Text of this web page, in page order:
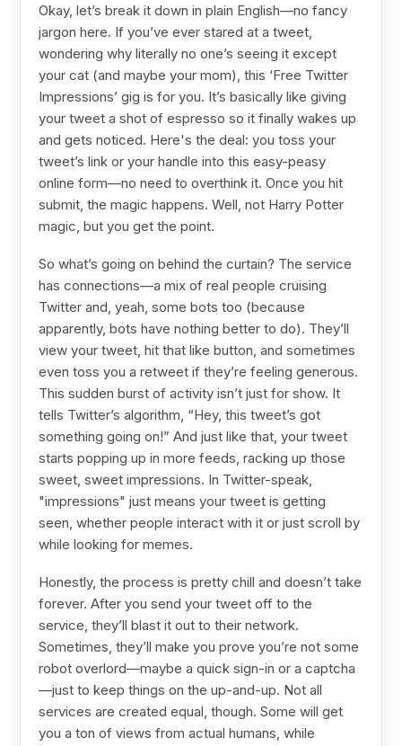
Okay, let’s break it down in plain English—no fancy
jargon here. If you’ve ever stared at a tweet,
wondering why literally no one’s seeing it except
your cat (and maybe your mom), this ‘Free Twitter
Impressions’ gig is for you. It’s basically like giving
your tweet a shot of espresso so it finally wakes up
and gets noticed. Here's the deal: you toss your
tweet’s link or your handle into this easy-peasy
online form—no need to overthink it. Once you hit
submit, the magic happens. Well, not Harry Potter
magic, but you get the point.
So what’s going on behind the curtain? The service
has connections—a mix of real people cruising
Twitter and, yeah, some bots too (because
apparently, bots have nothing better to do). They’ll
view your tweet, hit that like button, and sometimes
even toss you a retweet if they’re feeling generous.
This sudden burst of activity isn’t just for show. It
tells Twitter’s algorithm, “Hey, this tweet’s got
something going on!” And just like that, your tweet
starts popping up in more feeds, racking up those
sweet, sweet impressions. In Twitter-speak,
"impressions" just means your tweet is getting
seen, whether people interact with it or just scroll by
while looking for memes.
Honestly, the process is pretty chill and doesn’t take
forever. After you send your tweet off to the
service, they’ll blast it out to their network.
Sometimes, they’ll make you prove you’re not some
robot overlord—maybe a quick sign-in or a captcha
—just to keep things on the up-and-up. Not all
services are created equal, though. Some will get
you a ton of views from actual humans, while